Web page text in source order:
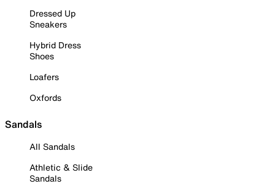
Dressed Up
Sneakers
Hybrid Dress
Shoes
Loafers
Oxfords
Sandals
All Sandals
Athletic & Slide
Sandals